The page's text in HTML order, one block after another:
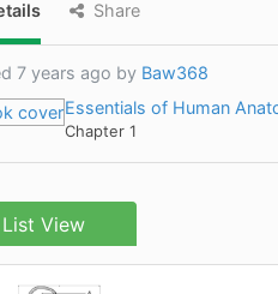
Share
7 years ago by Baw368
Essentials of Human
Chapter 1
List View